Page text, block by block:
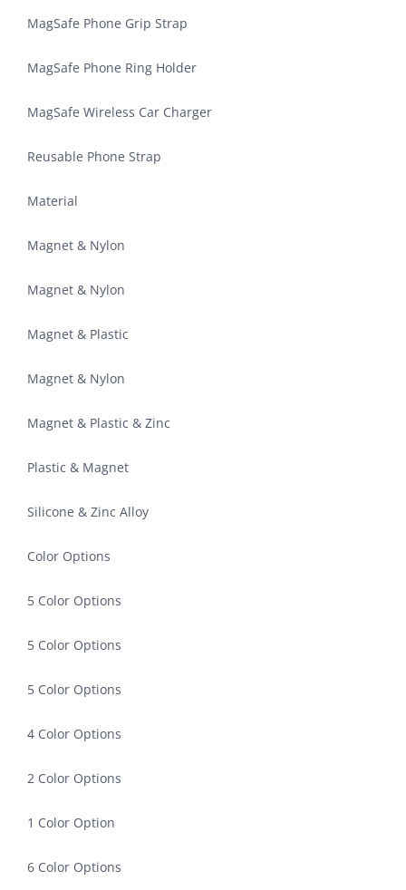
MagSafe Phone Grip Strap
MagSafe Phone Ring Holder
MagSafe Wireless Car Charger
Reusable Phone Strap
Material
Magnet & Nylon
Magnet & Nylon
Magnet & Plastic
Magnet & Nylon
Magnet & Plastic & Zinc
Plastic & Magnet
Silicone & Zinc Alloy
Color Options
5 Color Options
5 Color Options
5 Color Options
4 Color Options
2 Color Options
1 Color Option
6 Color Options